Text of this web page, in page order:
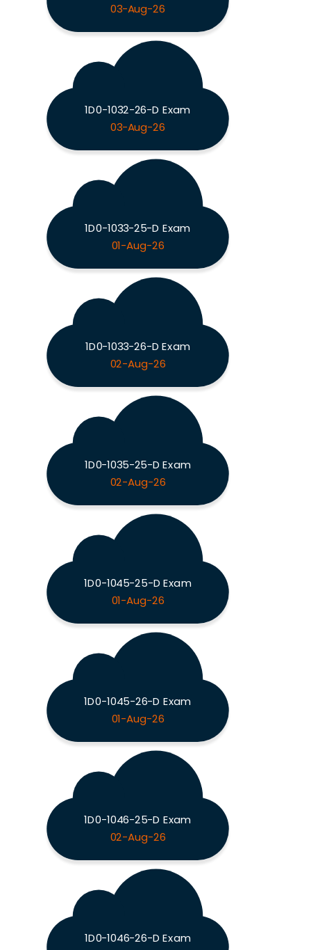
03-Aug-26
1D0-1032-26-D Exam
03-Aug-26
1D0-1033-25-D Exam
01-Aug-26
1D0-1033-26-D Exam
02-Aug-26
1D0-1035-25-D Exam
02-Aug-26
1D0-1045-25-D Exam
01-Aug-26
1D0-1045-26-D Exam
01-Aug-26
1D0-1046-25-D Exam
02-Aug-26
1D0-1046-26-D Exam